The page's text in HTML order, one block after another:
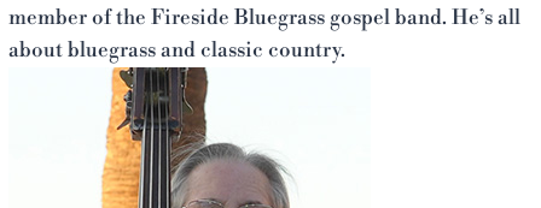
member of the Fireside Bluegrass gospel band. He’s all
about bluegrass and classic country.